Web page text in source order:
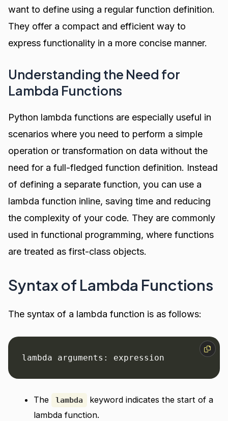
want to define using a regular function definition.
They offer a compact and efficient way to
express functionality in a more concise manner.
Understanding the Need for
Lambda Functions
Python lambda functions are especially useful in
scenarios where you need to perform a simple
operation or transformation on data without the
need for a full-fledged function definition. Instead
of defining a separate function, you can use a
lambda function inline, saving time and reducing
the complexity of your code. They are commonly
used in functional programming, where functions
are treated as first-class objects.
Syntax of Lambda Functions
The syntax of a lambda function is as follows:
lambda arguments: expression
The lambda
keyword indicates the start of a
lambda function.